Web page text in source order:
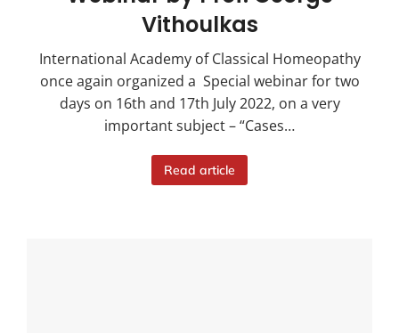
Vithoulkas
International Academy of Classical Homeopathy
once again organized a Special webinar for two
days on 16th and 17th July 2022, on a very
important subject – “Cases…
Read article